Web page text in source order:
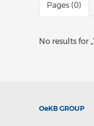
Pages (0)
No results for
OeKBGROUP